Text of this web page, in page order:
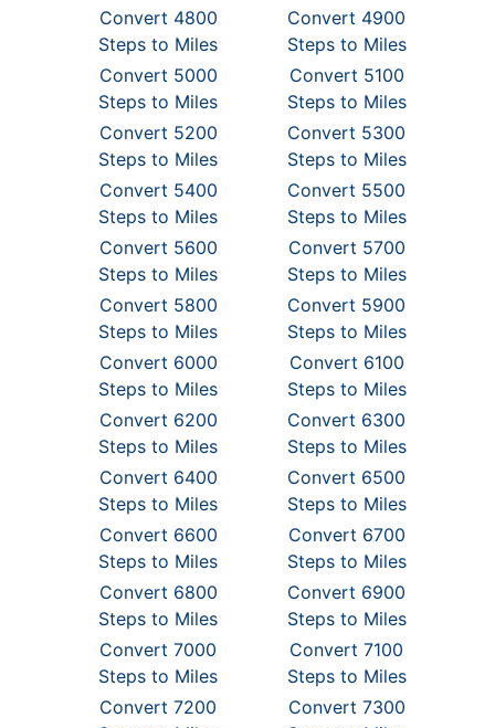
Convert 4800
Steps to Miles
Convert 4900
Steps to Miles
Convert 5000
Steps to Miles
Convert 5100
Steps to Miles
Convert 5200
Steps to Miles
Convert 5300
Steps to Miles
Convert 5400
Steps to Miles
Convert 5500
Steps to Miles
Convert 5600
Steps to Miles
Convert 5700
Steps to Miles
Convert 5800
Steps to Miles
Convert 5900
Steps to Miles
Convert 6000
Steps to Miles
Convert 6100
Steps to Miles
Convert 6200
Steps to Miles
Convert 6300
Steps to Miles
Convert 6400
Steps to Miles
Convert 6500
Steps to Miles
Convert 6600
Steps to Miles
Convert 6700
Steps to Miles
Convert 6800
Steps to Miles
Convert 6900
Steps to Miles
Convert 7000
Steps to Miles
Convert 7100
Steps to Miles
Convert 7200
Convert 7300